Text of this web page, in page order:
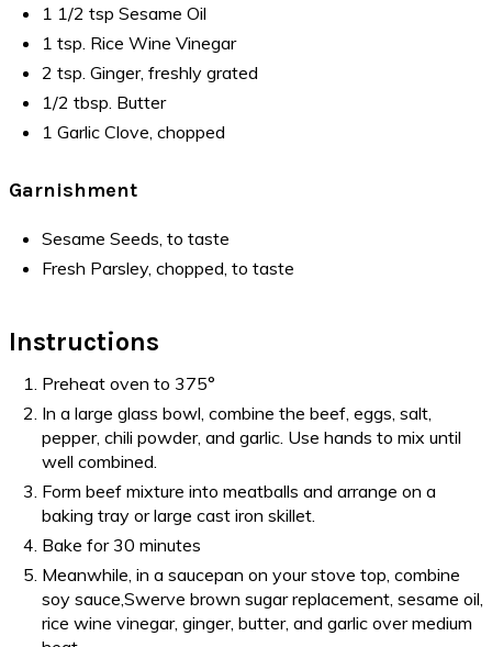
1 1/2 tsp Sesame Oil
1 tsp. Rice Wine Vinegar
2 tsp. Ginger, freshly grated
1/2 tbsp. Butter
1 Garlic Clove, chopped
Garnishment
Sesame Seeds, to taste
Fresh Parsley, chopped, to taste
Instructions
Preheat oven to 375°
In a large glass bowl, combine the beef, eggs, salt,
pepper, chili powder, and garlic. Use hands to mix until
well combined.
Form beef mixture into meatballs and arrange on a
baking tray or large cast iron skillet.
Bake for 30 minutes
Meanwhile, in a saucepan on your stove top, combine
soy sauce,Swerve brown sugar replacement, sesame oil,
rice wine vinegar, ginger, butter, and garlic over medium